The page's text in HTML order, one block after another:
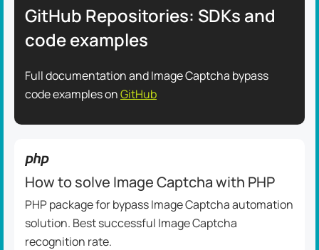
GitHub Repositories: SDKs and
code examples
Full documentation and Image Captcha bypass
code examples onGitHub
How to solve Image Captcha with PHP
PHP package for bypass Image Captcha automation
solution. Best successful Image Captcha
recognition rate.